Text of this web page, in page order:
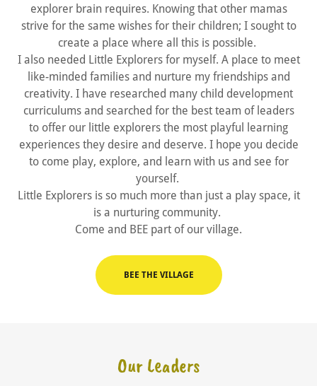
explorer brain requires. Knowing that other mamas
strive for the same wishes for their children; I sought to
create a place where all this is possible.
I also needed Little Explorers for myself. A place to meet
like-minded families and nurture my friendships and
creativity. I have researched many child development
curriculums and searched for the best team of leaders
to offer our little explorers the most playful learning
experiences they desire and deserve. I hope you decide
to come play, explore, and learn with us and see for
yourself.
Little Explorers is so much more than just a play space, it
is a nurturing community.
Come and BEE part of our village.
BEE THE VILLAGE
Our Leaders